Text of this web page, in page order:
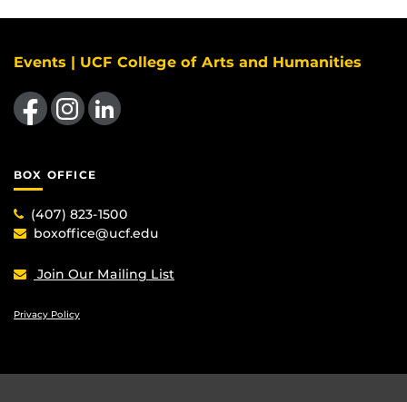
Events | UCF College of Arts and Humanities
Like us on FacebookFind us on Instagram
View our LinkedIn page
BOX OFFICE
(407) 823-1500
boxoffice@ucf.edu
Join Our Mailing List
Privacy Policy